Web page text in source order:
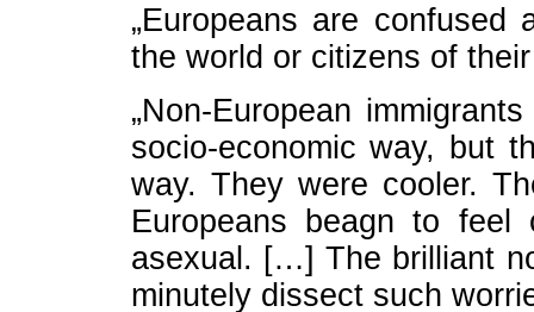
„Europeans are
the world or citizens of
„Non-European
socio-economic way, but
way. They were cooler.
Europeans beagn to feel
asexual. […] The brilliant
minutely dissect such